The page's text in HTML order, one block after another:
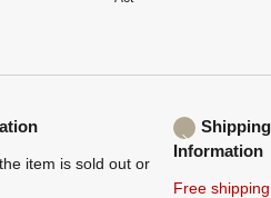
item is sold out or
Information
Free